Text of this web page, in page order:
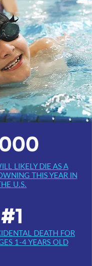
LIKELY DIE AS A
THIS YEAR IN
U.S.
#1
DEATH FOR
1-4 YEARS OLD